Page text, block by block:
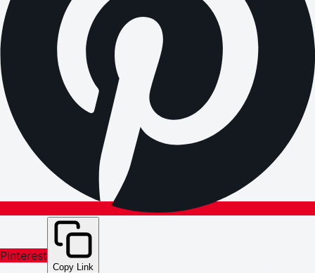
Pinterest
Copy Link